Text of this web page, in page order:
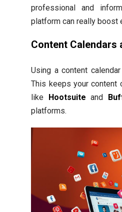
professional and
platform can really boost
Content Calendars
Using a content
This keeps your content
like
Hootsuite and
platforms.